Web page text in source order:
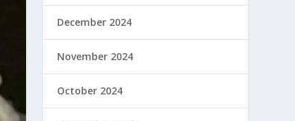
December 2024
November 2024
October 2024